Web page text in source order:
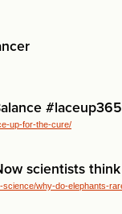
#laceup365
up-for-the-cure/
scientists
science/why-do-elephants-